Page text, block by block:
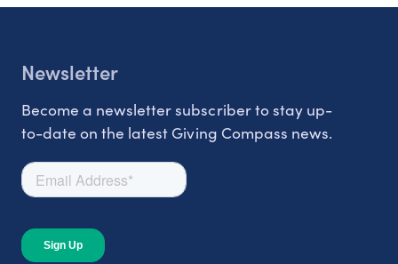
Newsletter
Become a newsletter subscriber to stay up-
to-date on the latest Giving Compass news.